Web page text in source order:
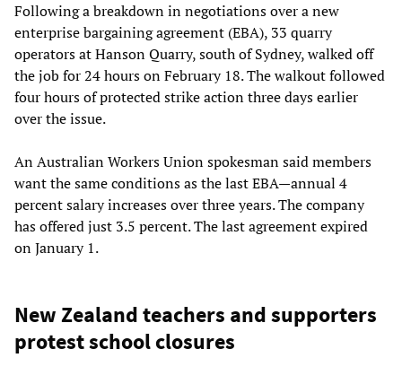
Following a breakdown in negotiations over a new
enterprise bargaining agreement (EBA), 33 quarry
operators at Hanson Quarry, south of Sydney, walked off
the job for 24 hours on February 18. The walkout followed
four hours of protected strike action three days earlier
over the issue.
An Australian Workers Union spokesman said members
want the same conditions as the last EBA—annual 4
percent salary increases over three years. The company
has offered just 3.5 percent. The last agreement expired
on January 1.
New Zealand teachers and supporters
protest school closures